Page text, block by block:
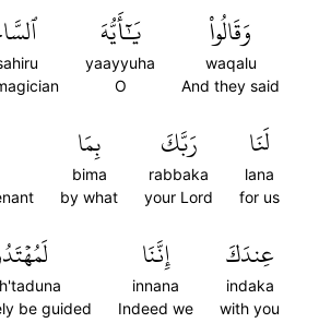
وَقَالُواْ
waqalu
And they said
يَٰٓأَيُّهَ
yaayyuha
O
لَنَا
lana
for us
رَبَّكَ
rabbaka
your Lord
بِمَا
bima
by what
عِندَكَ
indaka
with you
إِنَّنَا
innana
Indeed we
be guided